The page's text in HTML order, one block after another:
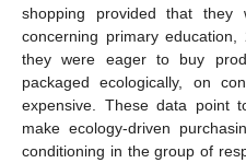
shopping provided that they
concerning primary
they were eager to buy
packaged ecologically, on
expensive. These data point
make ecology-driven
conditioning in the group of